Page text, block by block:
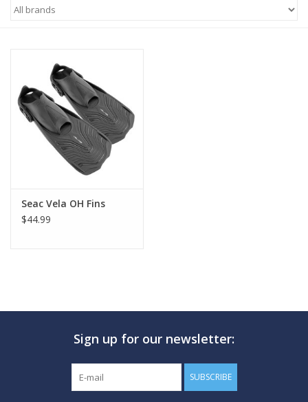
Giftcard
EVENTS
GO DIVING
MARINE FORECAST
Seac Vela OH Fins
$44.99
Sign up for our newsletter:
SUBSCRIBE